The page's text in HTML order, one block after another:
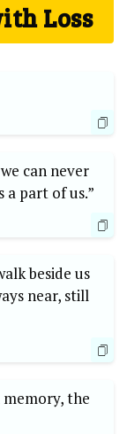
Loss
can never
a part of us.”
beside us
near, still
memory, the